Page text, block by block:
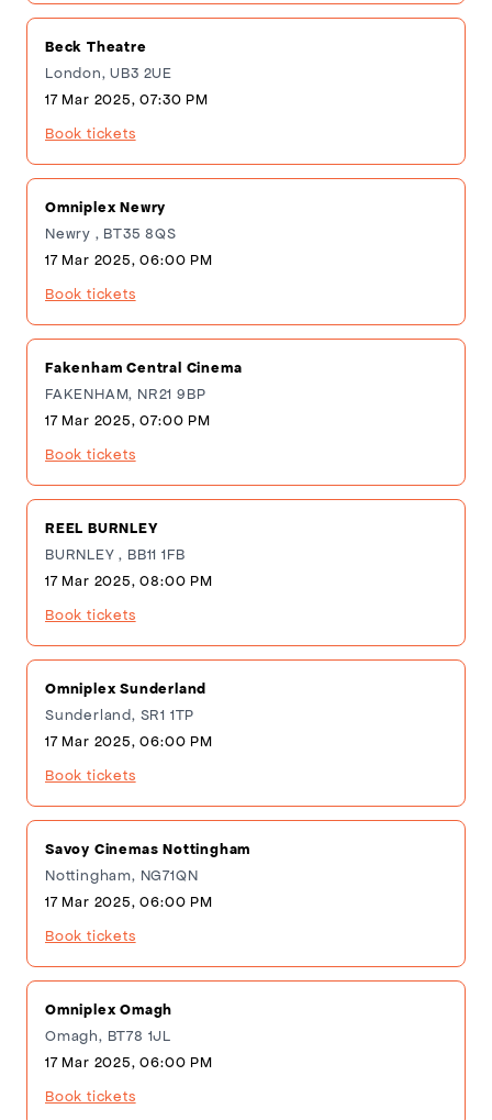
Beck Theatre
London, UB3 2UE
17 Mar 2025, 07:30 PM
Book tickets
Omniplex Newry
Newry , BT35 8QS
17 Mar 2025, 06:00 PM
Book tickets
Fakenham Central Cinema
FAKENHAM, NR21 9BP
17 Mar 2025, 07:00 PM
Book tickets
REEL BURNLEY
BURNLEY , BB11 1FB
17 Mar 2025, 08:00 PM
Book tickets
Omniplex Sunderland
Sunderland, SR1 1TP
17 Mar 2025, 06:00 PM
Book tickets
Savoy Cinemas Nottingham
Nottingham, NG71QN
17 Mar 2025, 06:00 PM
Book tickets
Omniplex Omagh
Omagh, BT78 1JL
17 Mar 2025, 06:00 PM
Book tickets